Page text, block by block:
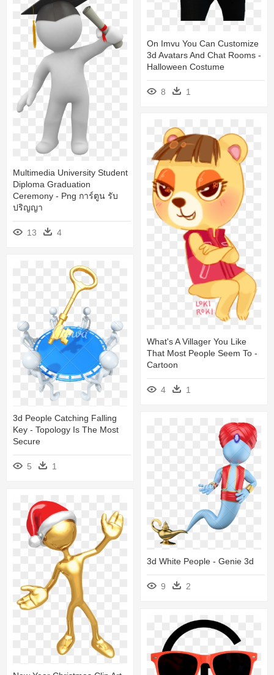
On Imvu You Can Customize
3d Avatars And Chat Rooms -
Halloween Costume
8 1
Multimedia University Student
Diploma Graduation
Ceremony - Png การ์ตูน รับ
ปริญญา
13 4
What's A Villager You Like
That Most People Seem To -
Cartoon
4 1
3d People Catching Falling
Key - Topology Is The Most
Secure
5 1
3d White People - Genie 3d
9 2